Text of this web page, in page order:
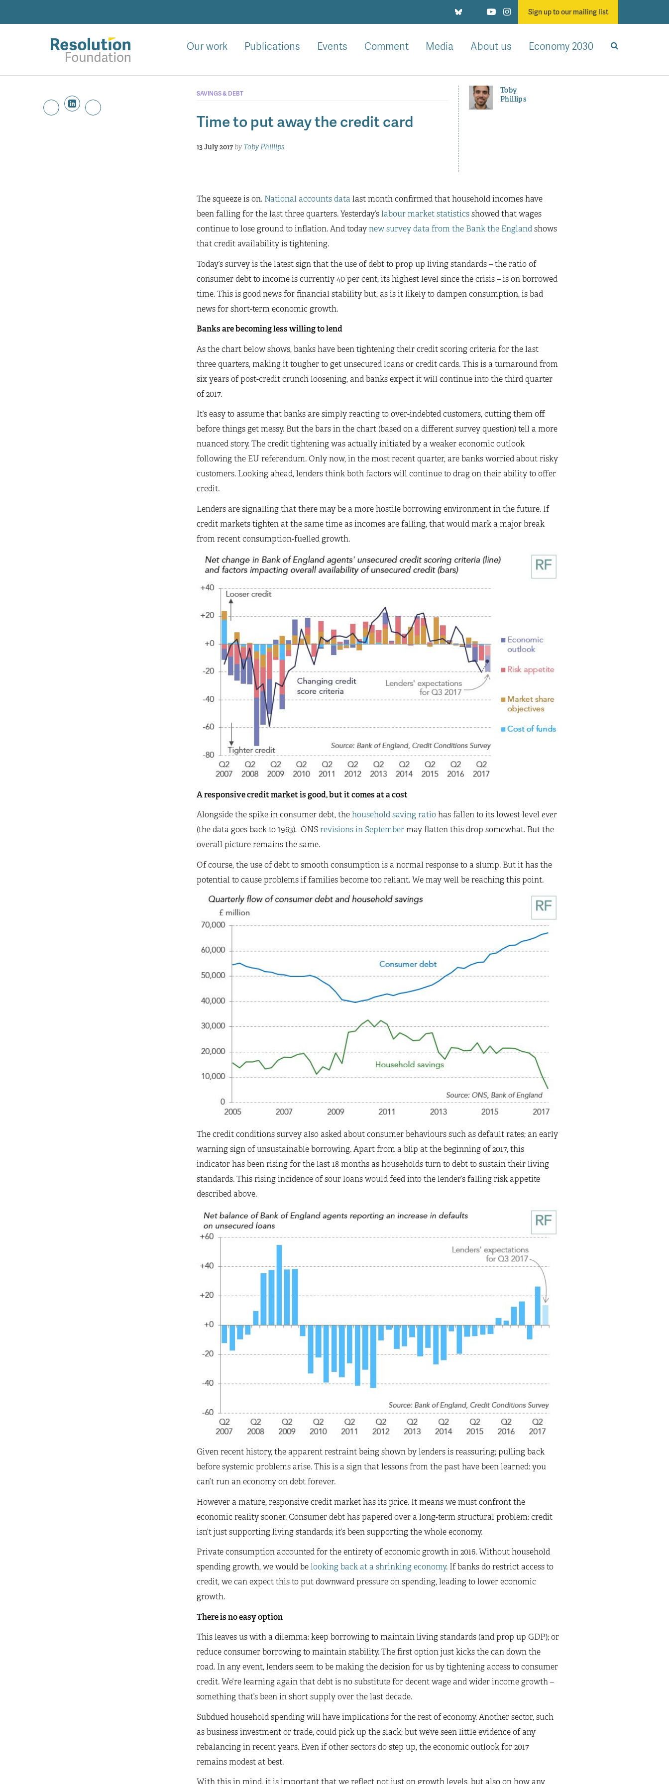
Sign up to our mailing list
action
on
Our work Publications Events Comment Media About us Economy 2030
SAVINGS & DEBT
Time to put away the credit card
13 July 2017by Toby Phillips
Toby
Phillips
The squeeze is on. National accounts datalast month confirmed that household incomes have
been falling for the last three quarters. Yesterday’slabour market statisticsshowed that wages
continue to lose ground to inflation. And todaynew survey data from the Bank the Englandshows
that credit availability is tightening.
Today’s survey is the latest sign that the use of debt to prop up living standards – the ratio of
consumer debt to income is currently 40 per cent, its highest level since the crisis – is on borrowed
time. This is good news for financial stability but, as is it likely to dampen consumption, is bad
news for short-term economic growth.
Banks are becoming less willing to lend
As the chart below shows, banks have been tightening their credit scoring criteria for the last
three quarters, making it tougher to get unsecured loans or credit cards. This is a turnaround from
six years of post-credit crunch loosening, and banks expect it will continue into the third quarter
of 2017.
It’s easy to assume that banks are simply reacting to over-indebted customers, cutting them off
before things get messy. But the bars in the chart (based on a different survey question) tell a more
nuanced story. The credit tightening was actually initiated by a weaker economic outlook
following the EU referendum. Only now, in the most recent quarter, are banks worried about risky
customers. Looking ahead, lenders think both factors will continue to drag on their ability to offer
credit.
Lenders are signalling that there may be a more hostile borrowing environment in the future. If
credit markets tighten at the same time as incomes are falling, that would mark a major break
from recent consumption-fuelled growth.
A responsive credit market is good, but it comes at a cost
Alongside the spike in consumer debt, thehousehold saving ratiohas fallen to its lowest levelever
(the data goes back to 1963). ONSrevisions in Septembermay flatten this drop somewhat. But the
overall picture remains the same.
Of course, the use of debt to smooth consumption is a normal response to a slump. But it has the
potential to cause problems if families become too reliant. We may well be reaching this point.
The credit conditions survey also asked about consumer behaviours such as default rates; an early
warning sign of unsustainable borrowing. Apart from a blip at the beginning of 2017, this
indicator has been rising for the last 18 months as households turn to debt to sustain their living
standards. This rising incidence of sour loans would feed into the lender’s falling risk appetite
described above.
Given recent history, the apparent restraint being shown by lenders is reassuring; pulling back
before systemic problems arise. This is a sign that lessons from the past have been learned: you
can’t run an economy on debt forever.
However a mature, responsive credit market has its price. It means we must confront the
economic reality sooner. Consumer debt has papered over a long-term structural problem: credit
isn’t just supporting living standards; it’s been supporting the whole economy.
Private consumption accounted for the entirety of economic growth in 2016. Without household
spending growth, we would belooking back at a shrinking economy. If banks do restrict access to
credit, we can expect this to put downward pressure on spending, leading to lower economic
growth.
There is no easy option
This leaves us with a dilemma: keep borrowing to maintain living standards (and prop up GDP); or
reduce consumer borrowing to maintain stability. The first option just kicks the can down the
road. In any event, lenders seem to be making the decision for us by tightening access to consumer
credit. We’re learning again that debt is no substitute for decent wage and wider income growth –
something that’s been in short supply over the last decade.
Subdued household spending will have implications for the rest of economy. Another sector, such
as business investment or trade, could pick up the slack; but we’ve seen little evidence of any
rebalancing in recent years. Even if other sectors do step up, the economic outlook for 2017
remains modest at best.
With this in mind, it is important that we reflect not just on growth levels, but also on how any